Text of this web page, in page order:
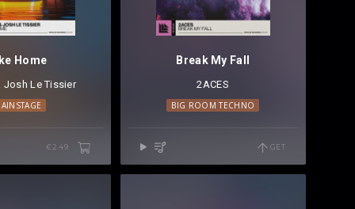
⁠ &Dyro⁠ ⁠
Home
Josh Le Tissier
€2.49
Break My Fall
2ACES
BIG ROOM TECHNO
GET